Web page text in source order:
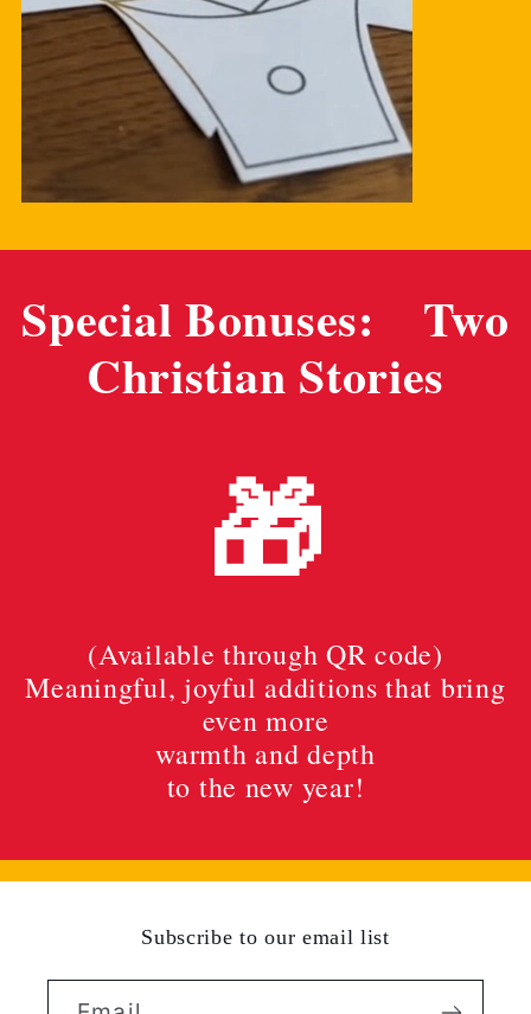
Special Bonuses: Two
Christian Stories
🎁
(Available through QR code)
Meaningful, joyful additions that bring
even more
warmth and depth
to the new year!
Subscribe to our email list